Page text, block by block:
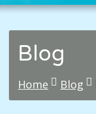
Blog
Home Blog